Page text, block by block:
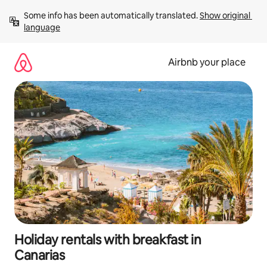
content
Some info has been automatically translated. Show original
language
Airbnb your place
Holiday rentals with breakfast in
Canarias